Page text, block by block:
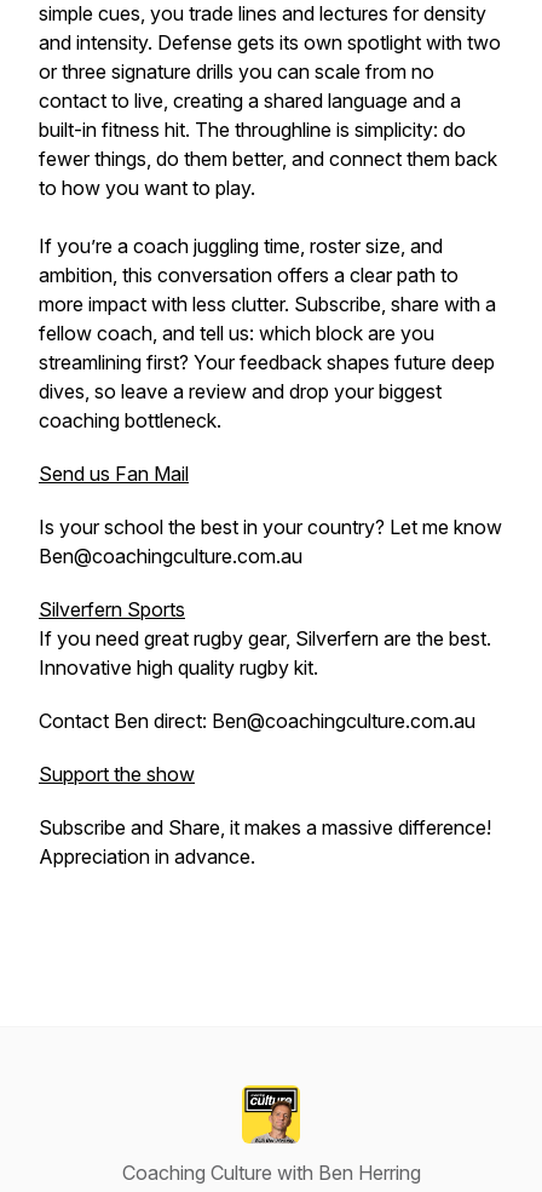
simple cues, you trade lines and lectures for density
and intensity. Defense gets its own spotlight with two
or three signature drills you can scale from no
contact to live, creating a shared language and a
built-in fitness hit. The throughline is simplicity: do
fewer things, do them better, and connect them back
to how you want to play.
If you’re a coach juggling time, roster size, and
ambition, this conversation offers a clear path to
more impact with less clutter. Subscribe, share with a
fellow coach, and tell us: which block are you
streamlining first? Your feedback shapes future deep
dives, so leave a review and drop your biggest
coaching bottleneck.
Send us Fan Mail
Is your school the best in your country? Let me know
Ben@coachingculture.com.au
Silverfern Sports
If you need great rugby gear, Silverfern are the best.
Innovative high quality rugby kit.
Contact Ben direct: Ben@coachingculture.com.au
Support the show
Subscribe and Share, it makes a massive difference!
Appreciation in advance.
Coaching Culture with Ben Herring